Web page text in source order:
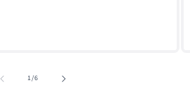
1/of
6